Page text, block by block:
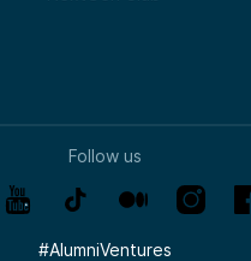
Follow us
#AlumniVentures